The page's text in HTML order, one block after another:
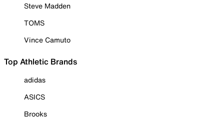
Steve Madden
TOMS
Vince Camuto
Top Athletic Brands
adidas
ASICS
Brooks